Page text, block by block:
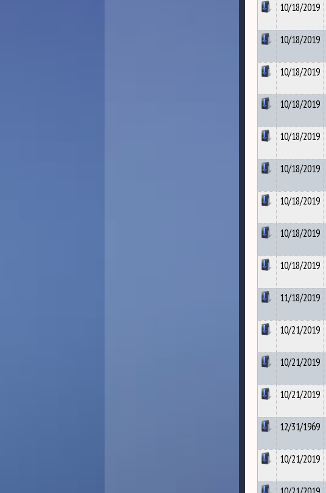
10/18/2019
10/18/2019
10/18/2019
10/18/2019
10/18/2019
10/18/2019
10/18/2019
10/18/2019
10/18/2019
11/18/2019
10/21/2019
10/21/2019
10/21/2019
12/31/1969
10/21/2019